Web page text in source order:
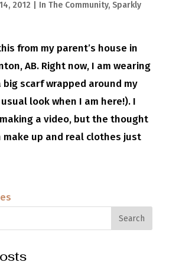
2012 In The Community, Sparkly
from my parent’s house in
AB. Right now, I am wearing
big scarf wrapped around my
usual look when I am here!). I
a video, but the thought
up and real clothes just